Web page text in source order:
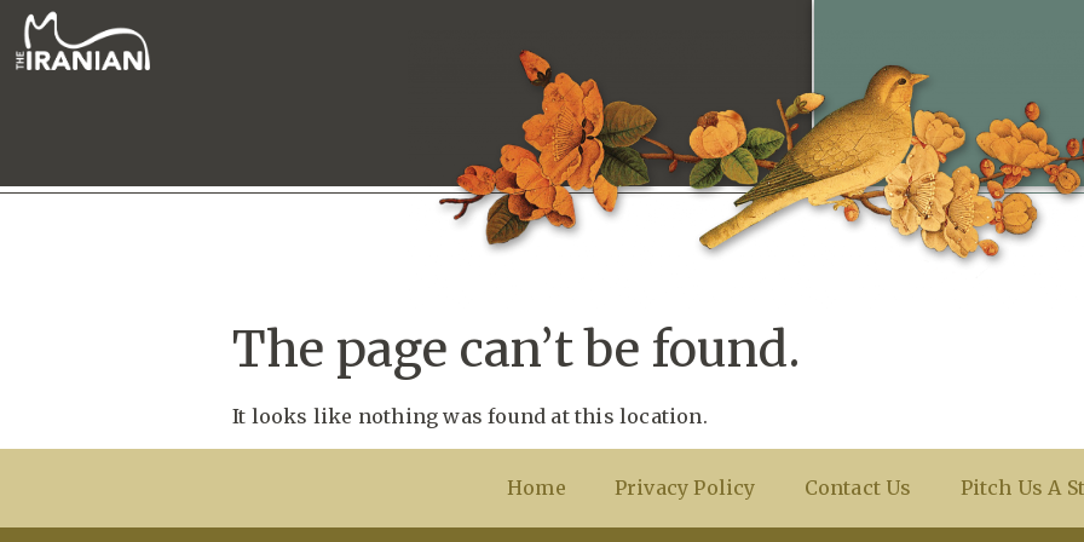
The page can’t be found.
It looks like nothing was found at this location.
Home Privacy Policy Contact Us Pitch Us A